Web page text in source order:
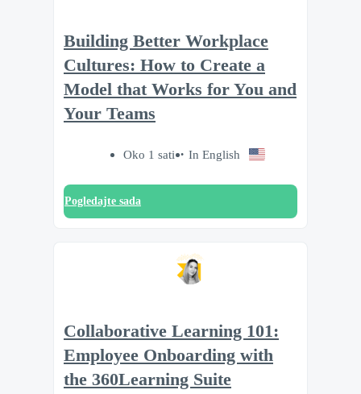
Building Better Workplace
Cultures: How to Create a
Model that Works for You and
Your Teams
Oko 1 sati In English
Pogledajte sada
Collaborative Learning 101:
Employee Onboarding with
the 360Learning Suite